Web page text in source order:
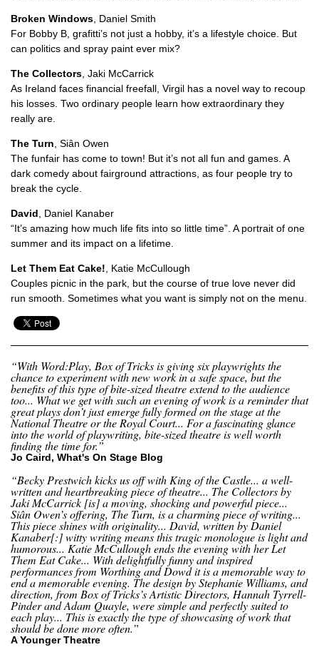
Broken Windows , Daniel Smith
For Bobby B, grafitti’s not just a hobby, it’s a lifestyle choice. But
can politics and spray paint ever mix?
The Collectors , Jaki McCarrick
As Ireland faces financial freefall, Virgil has a novel way to recoup
his losses. Two ordinary people learn how extraordinary they
really are.
The Turn , Siân Owen
The funfair has come to town! But it’s not all fun and games. A
dark comedy about fairground attractions, as four people try to
break the cycle.
David , Daniel Kanaber
“It’s amazing how much life fits into so little time”. A portrait of one
summer and its impact on a lifetime.
Let Them Eat Cake! , Katie McCullough
Couples picnic in the park, but the course of true love never did
run smooth. Sometimes what you want is simply not on the menu.
“With Word:Play, Box of Tricks is giving six playwrights the
chance to experiment with new work in a safe space, but the
benefits of this type of bite-sized theatre extend to the audience
too... What we get with such an evening of work is a reminder that
great plays don’t just emerge fully formed on the stage at the
National Theatre or the Royal Court... For a fascinating glance
into the world of playwriting, bite-sized theatre is well worth
finding the time for.”
Jo Caird, What's On Stage Blog
“Becky Prestwich kicks us off with King of the Castle... a well-
written and heartbreaking piece of theatre... The Collectors by
Jaki McCarrick [is] a moving, shocking and powerful piece...
Siân Owen’s offering, The Turn, is a charming piece of writing...
This piece shines with originality... David, written by Daniel
Kanaber[:] witty writing means this tragic monologue is light and
humorous... Katie McCullough ends the evening with her Let
Them Eat Cake... With delightfully funny and inspired
performances from Worthing and Dowd it is a memorable way to
end a memorable evening. The design by Stephanie Williams, and
direction, from Box of Tricks’s Artistic Directors, Hannah Tyrrell-
Pinder and Adam Quayle, were simple and perfectly suited to
each play... This is exactly the type of showcasing of work that
should be done more often.”
A Younger Theatre